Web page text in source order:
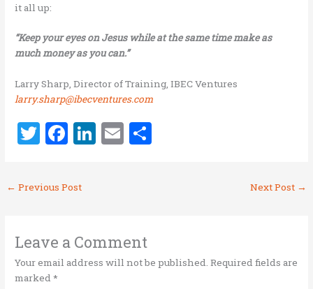
it all up:
“Keep your eyes on Jesus while at the same time make as
much money as you can.”
Larry Sharp, Director of Training, IBEC Ventures
larry.sharp@ibecventures.com
T
it
te
F
ce
b
o
k
Li
n
E
← Previous Post Next Post →
Leave a Comment
Your email address will not be published. Required fields are
marked*